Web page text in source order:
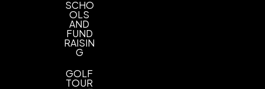
Eyecandy Imprint Size
Standard Imprint Size
SCHO
OLS
AND
FUND
RAISIN
G
GOLF
TOUR